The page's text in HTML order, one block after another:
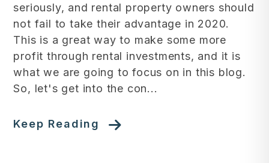
seriously, and rental property owners should
not fail to take their advantage in 2020.
This is a great way to make some more
profit through rental investments, and it is
what we are going to focus on in this blog.
So, let's get into the con...
Keep Reading